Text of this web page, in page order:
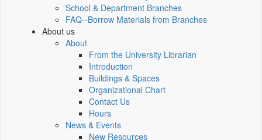
School & Department Branches
FAQ--Borrow Materials from Branches
About us
About
From the University Librarian
Introduction
Buildings & Spaces
Organizational Chart
Contact Us
Hours
News & Events
New Resources